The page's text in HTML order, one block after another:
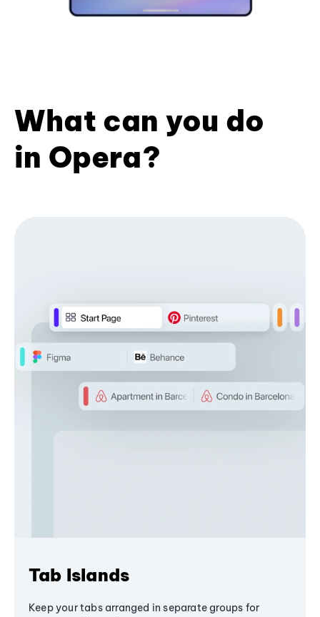
What can you do
in Opera?
Tab Islands
Keep your tabs arranged in separate groups for